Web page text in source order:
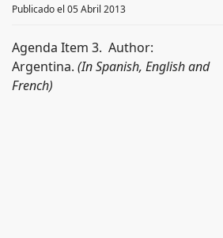
Publicado el 05 Abril 2013
Agenda Item 3. Author:
Argentina. (In Spanish, English and
French)